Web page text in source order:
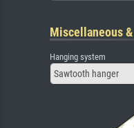
Miscellaneous
Hanging system
Sawtooth hanger